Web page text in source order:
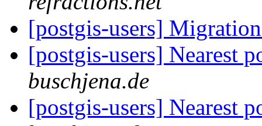
[postgis-users]
[postgis-users] Nearest
buschjena.de
[postgis-users] Nearest